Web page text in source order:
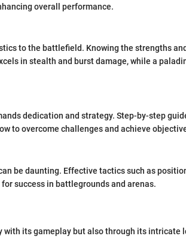
overall performance.
to the battlefield. Knowing the strengths
in stealth and burst damage, while a
dedication and strategy. Step-by-step
to overcome challenges and achieve
be daunting. Effective tactics such as
success in battlegrounds and arenas.
its gameplay but also through its intricate